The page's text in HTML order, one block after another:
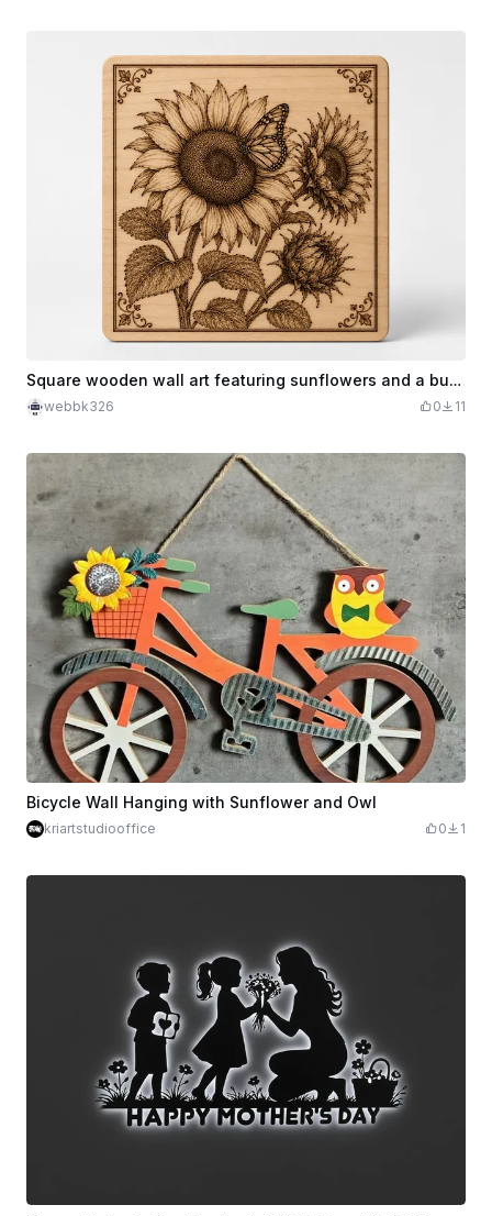
Square wooden wall art featuring sunflowers and a butterfly
webbk326 0 11
Bicycle Wall Hanging with Sunflower and Owl
kriartstudiooffice 0 1